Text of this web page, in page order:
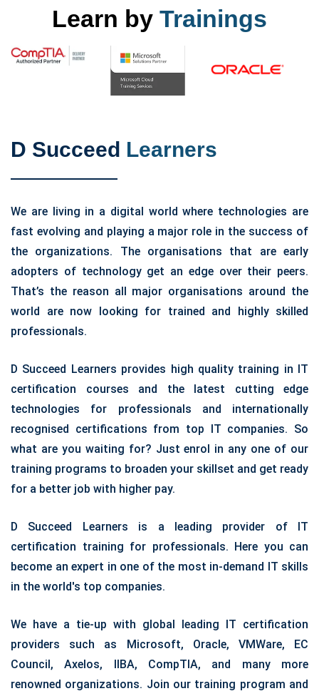
Learn by Trainings
D Succeed Learners
We are living in a digital world where technologies are
fast evolving and playing a major role in the success of
the organizations. The organisations that are early
adopters of technology get an edge over their peers.
That’s the reason all major organisations around the
world are now looking for trained and highly skilled
professionals.
D Succeed Learners provides high quality training in IT
certification courses and the latest cutting edge
technologies for professionals and internationally
recognised certifications from top IT companies. So
what are you waiting for? Just enrol in any one of our
training programs to broaden your skillset and get ready
for a better job with higher pay.
D Succeed Learners is a leading provider of IT
certification training for professionals. Here you can
become an expert in one of the most in-demand IT skills
in the world's top companies.
We have a tie-up with global leading IT certification
providers such as Microsoft, Oracle, VMWare, EC
Council, Axelos, IIBA, CompTIA, and many more
renowned organizations. Join our training program and